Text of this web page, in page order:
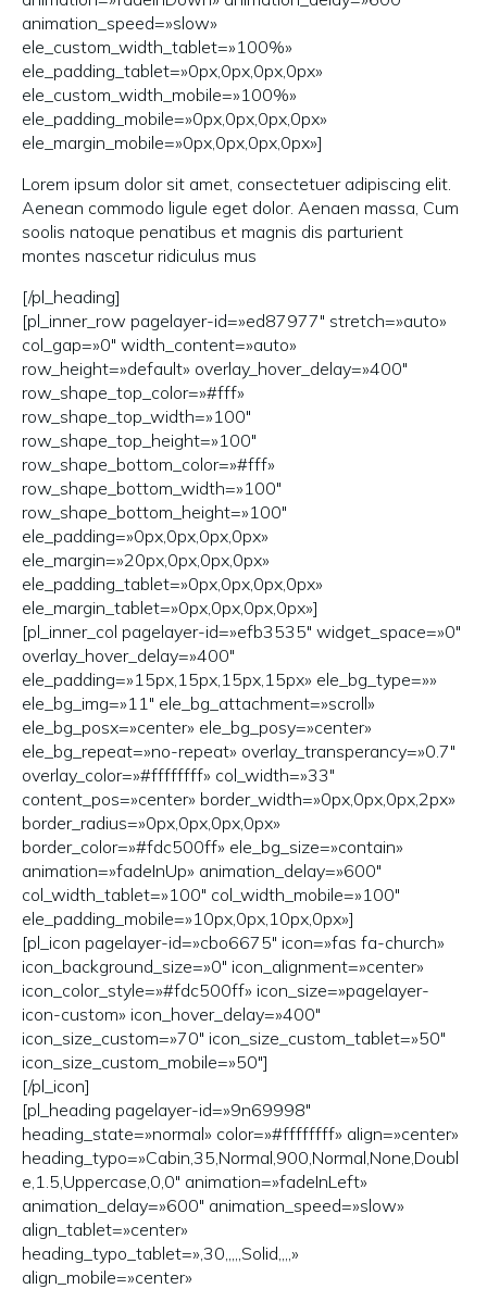
animation_speed=»slow»
ele_custom_width_tablet=»100%»
ele_padding_tablet=»0px,0px,0px,0px»
ele_custom_width_mobile=»100%»
ele_padding_mobile=»0px,0px,0px,0px»
ele_margin_mobile=»0px,0px,0px,0px»]
Lorem ipsum dolor sit amet, consectetuer adipiscing elit.
Aenean commodo ligule eget dolor. Aenaen massa, Cum
soolis natoque penatibus et magnis dis parturient
montes nascetur ridiculus mus
[/pl_heading]
[pl_inner_row pagelayer-id=»ed87977″ stretch=»auto»
col_gap=»0″ width_content=»auto»
row_height=»default» overlay_hover_delay=»400″
row_shape_top_color=»#fff»
row_shape_top_width=»100″
row_shape_top_height=»100″
row_shape_bottom_color=»#fff»
row_shape_bottom_width=»100″
row_shape_bottom_height=»100″
ele_padding=»0px,0px,0px,0px»
ele_margin=»20px,0px,0px,0px»
ele_padding_tablet=»0px,0px,0px,0px»
ele_margin_tablet=»0px,0px,0px,0px»]
[pl_inner_col pagelayer-id=»efb3535″ widget_space=»0″
overlay_hover_delay=»400″
ele_padding=»15px,15px,15px,15px» ele_bg_type=»»
ele_bg_img=»11″ ele_bg_attachment=»scroll»
ele_bg_posx=»center» ele_bg_posy=»center»
ele_bg_repeat=»no-repeat» overlay_transperancy=»0.7″
overlay_color=»#ffffffff» col_width=»33″
content_pos=»center» border_width=»0px,0px,0px,2px»
border_radius=»0px,0px,0px,0px»
border_color=»#fdc500ff» ele_bg_size=»contain»
animation=»fadeInUp» animation_delay=»600″
col_width_tablet=»100″ col_width_mobile=»100″
ele_padding_mobile=»10px,0px,10px,0px»]
[pl_icon pagelayer-id=»cbo6675″ icon=»fas fa-church»
icon_background_size=»0″ icon_alignment=»center»
icon_color_style=»#fdc500ff» icon_size=»pagelayer-
icon-custom» icon_hover_delay=»400″
icon_size_custom=»70″ icon_size_custom_tablet=»50″
icon_size_custom_mobile=»50″]
[/pl_icon]
[pl_heading pagelayer-id=»9n69998″
heading_state=»normal» color=»#ffffffff» align=»center»
heading_typo=»Cabin,35,Normal,900,Normal,None,Doubl
e,1.5,Uppercase,0,0″ animation=»fadeInLeft»
animation_delay=»600″ animation_speed=»slow»
align_tablet=»center»
heading_typo_tablet=»,30,,,,,Solid,,,,»
align_mobile=»center»